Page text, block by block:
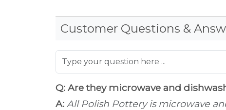
Customer Questions &
Q: Are they microwave and
A: All Polish Pottery is microwave